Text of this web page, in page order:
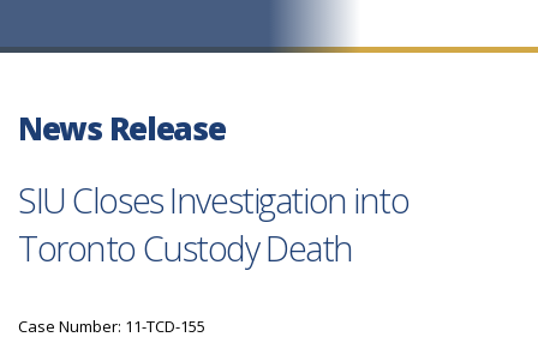
News Release
SIU Closes Investigation into
Toronto Custody Death
Case Number: 11-TCD-155